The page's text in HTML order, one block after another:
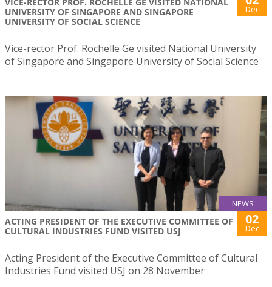
UNIVERSITY OF SINGAPORE AND SINGAPORE
UNIVERSITY OF SOCIAL SCIENCE
Dec
Vice-rector Prof. Rochelle Ge visited National University
of Singapore and Singapore University of Social Science
NEWS
ACTING PRESIDENT OF THE EXECUTIVE COMMITTEE OF
CULTURAL INDUSTRIES FUND VISITED USJ
02
Dec
Acting President of the Executive Committee of Cultural
Industries Fund visited USJ on 28 November